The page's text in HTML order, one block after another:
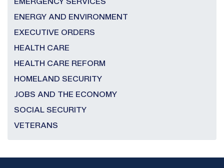
ENERGY AND ENVIRONMENT
EXECUTIVE ORDERS
HEALTH CARE
HEALTH CARE REFORM
HOMELAND SECURITY
JOBS AND THE ECONOMY
SOCIAL SECURITY
VETERANS